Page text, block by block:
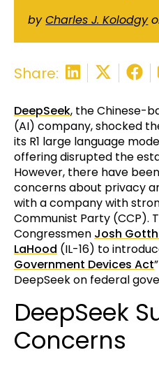
byCharles J. Kolodgy
Share:
DeepSeek, the Chinese-
(AI) company, shocked
its R1 large language
offering disrupted the
However, there have
concerns about privacy
with a company with
Communist Party (CCP).
Congressmen Josh
LaHood (IL-16) to
Government Devices Act
DeepSeek on federal
DeepSeek
Concerns